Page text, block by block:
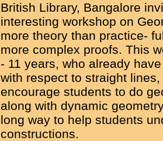
British Library, Bangalore
interesting workshop on
more theory than practice-
more complex proofs. This
- 11 years, who already
with respect to straight
encourage students to do
along with dynamic
long way to help students
constructions.